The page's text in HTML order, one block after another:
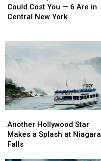
Speed
Cameras
You
—
6
Are
in
Central
New
Could Cost You — 6 Are in
Central New York
Speed
Cameras
You
—
6
Are
in
Central
New
Hollywood
Star
Makes
Another Hollywood Star
Makes a Splash at Niagara
Falls
Hollywood
Star
Makes